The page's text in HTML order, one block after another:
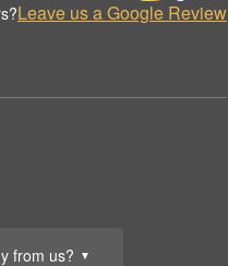
from us? ▼
Leave us a Google Review